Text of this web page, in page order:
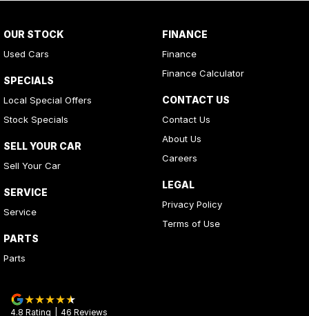
OUR STOCK
Used Cars
SPECIALS
Local Special Offers
Stock Specials
SELL YOUR CAR
Sell Your Car
SERVICE
Service
PARTS
Parts
FINANCE
Finance
Finance Calculator
CONTACT US
Contact Us
About Us
Careers
LEGAL
Privacy Policy
Terms of Use
4.8 Rating 46 Reviews